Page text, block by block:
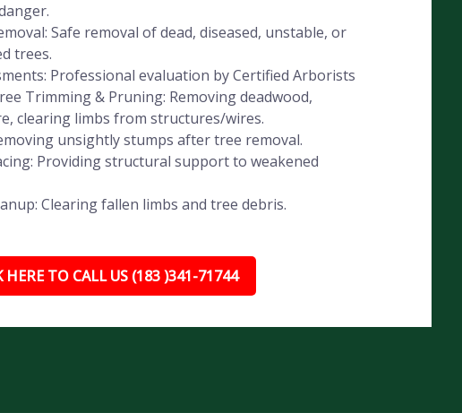
Safe removal of dead, diseased, unstable, or
trees.
Professional evaluation by Certified Arborists
Trimming & Pruning: Removing deadwood,
clearing limbs from structures/wires.
unsightly stumps after tree removal.
Providing structural support to weakened
Clearing fallen limbs and tree debris.
HERE TO CALL US (183 )341-71744